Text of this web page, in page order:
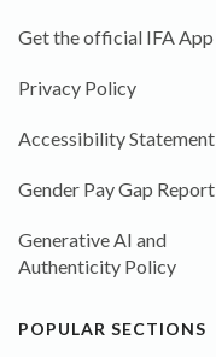
Get the official IFA App
Privacy Policy
Accessibility Statement
Gender Pay Gap Report
Generative AI and
Authenticity Policy
POPULAR SECTIONS